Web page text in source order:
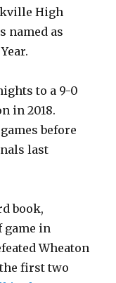
High
named as
to a 9-0
in 2018.
before
last
book,
game in
Wheaton
first two